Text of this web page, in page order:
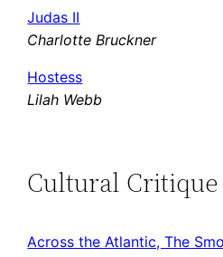
Judas II
Charlotte Bruckner
Hostess
Lilah Webb
Cultural Critique
Across the Atlantic, The